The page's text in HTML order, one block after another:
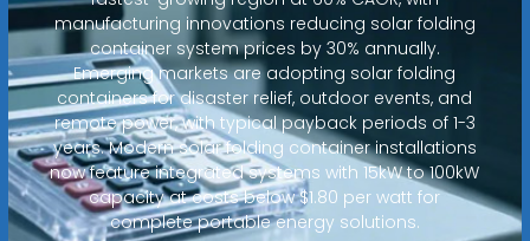
manufacturing innovations reducing solar folding
container system prices by 30% annually.
Emerging markets are adopting solar folding
containers for disaster relief, outdoor events, and
remote power, with typical payback periods of 1-3
years. Modern solar folding container installations
now feature integrated systems with 15kW to 100kW
capacity at costs below $1.80 per watt for
complete portable energy solutions.